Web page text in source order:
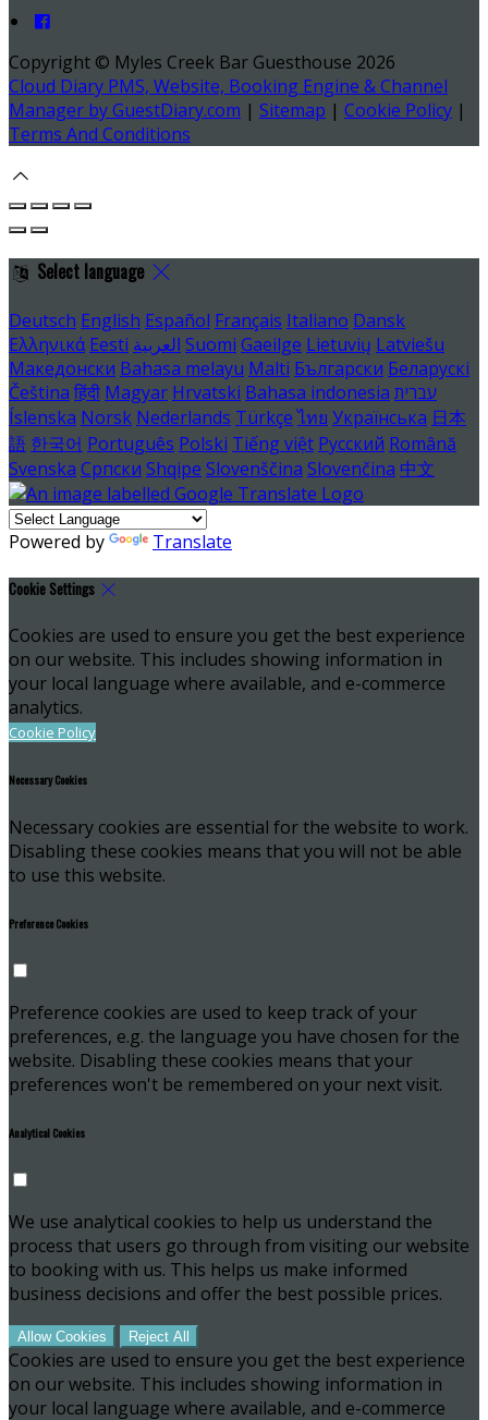
Copyright © Myles Creek Bar Guesthouse 2026
Cloud Diary PMS, Website, Booking Engine & Channel
Manager by GuestDiary.com | Sitemap | Cookie Policy |
Terms And Conditions
Select language
Deutsch English Español Français Italiano Dansk
Ελληνικά Eesti العربية Suomi Gaeilge Lietuvių Latviešu
Македонски Bahasa melayu Malti Български Беларускі
Čeština हिंदी Magyar Hrvatski Bahasa indonesia עברית
Íslenska Norsk Nederlands Türkçe ไทย Українська 日本
語 한국어 Português Polski Tiếng việt Русский Română
Svenska Српски Shqipe Slovenščina Slovenčina 中文
Powered by Translate
Cookie Settings
Cookies are used to ensure you get the best experience
on our website. This includes showing information in
your local language where available, and e-commerce
analytics.
Cookie Policy
Necessary Cookies
Necessary cookies are essential for the website to work.
Disabling these cookies means that you will not be able
to use this website.
Preference Cookies
Preference cookies are used to keep track of your
preferences, e.g. the language you have chosen for the
website. Disabling these cookies means that your
preferences won't be remembered on your next visit.
Analytical Cookies
We use analytical cookies to help us understand the
process that users go through from visiting our website
to booking with us. This helps us make informed
business decisions and offer the best possible prices.
Allow Cookies Reject All
Cookies are used to ensure you get the best experience
on our website. This includes showing information in
your local language where available, and e-commerce